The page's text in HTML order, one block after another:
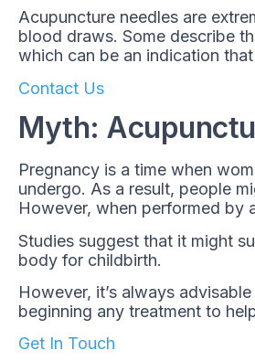
Acupuncture needles are
blood draws. Some describe
which can be an indication
Contact Us
Myth:
Pregnancy is a time when
undergo. As a result, people
However, when performed by
Studies suggest that it might
body for childbirth.
However, it’s always
beginning any treatment to
Get In Touch